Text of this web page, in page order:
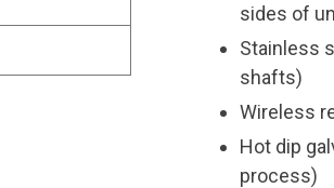
sides of
Stainless
shafts)
Wireless
Hot dip
process)